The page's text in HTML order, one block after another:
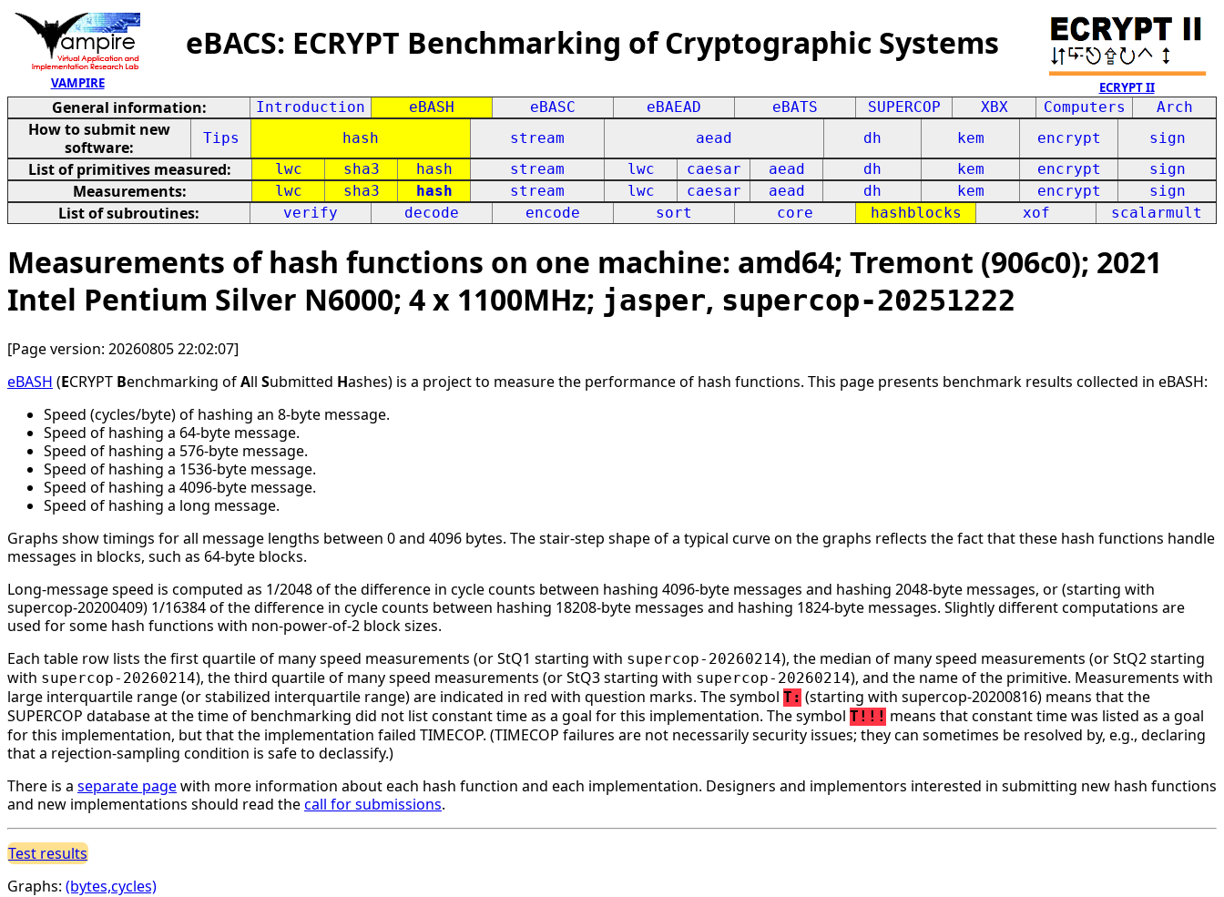
VAMPIRE
eBACS: ECRYPT Benchmarking of Cryptographic Systems
ECRYPT II
General information: Introduction eBASH eBASC eBAEAD eBATS SUPERCOP XBX Computers Arch
How to submit new
software:
Tips hash stream aead dh kem encrypt sign
List of primitives measured: lwc sha3 hash stream lwc caesar aead dh kem encrypt sign
Measurements: lwc sha3 hash stream lwc caesar aead dh kem encrypt sign
List of subroutines: verify decode encode sort core hashblocks xof scalarmult
Measurements of hash functions on one machine: amd64; Tremont (906c0); 2021
Intel Pentium Silver N6000; 4 x 1100MHz; jasper, supercop-20251222
[Page version: 20260805 22:02:07]
eBASH (ECRYPT Benchmarking ofAll Submitted Hashes) is a project to measure the performance of hash functions. This page presents benchmark results collected in eBASH:
Speed (cycles/byte) of hashing an 8-byte message.
Speed of hashing a 64-byte message.
Speed of hashing a 576-byte message.
Speed of hashing a 1536-byte message.
Speed of hashing a 4096-byte message.
Speed of hashing a long message.
Graphs show timings for all message lengths between 0 and 4096 bytes. The stair-step shape of a typical curve on the graphs reflects the fact that these hash functions handle
messages in blocks, such as 64-byte blocks.
Long-message speed is computed as 1/2048 of the difference in cycle counts between hashing 4096-byte messages and hashing 2048-byte messages, or (starting with
supercop-20200409) 1/16384 of the difference in cycle counts between hashing 18208-byte messages and hashing 1824-byte messages. Slightly different computations are
used for some hash functions with non-power-of-2 block sizes.
Each table row lists the first quartile of many speed measurements (or StQ1 starting with supercop-20260214), the median of many speed measurements (or StQ2 starting
with supercop-20260214), the third quartile of many speed measurements (or StQ3 starting with supercop-20260214), and the name of the primitive. Measurements with
large interquartile range (or stabilized interquartile range) are indicated in red with question marks. The symbol T: (starting with supercop-20200816) means that the
SUPERCOP database at the time of benchmarking did not list constant time as a goal for this implementation. The symbol T!!! means that constant time was listed as a goal
for this implementation, but that the implementation failed TIMECOP. (TIMECOP failures are not necessarily security issues; they can sometimes be resolved by, e.g., declaring
that a rejection-sampling condition is safe to declassify.)
There is a separate pagewith more information about each hash function and each implementation. Designers and implementors interested in submitting new hash functions
and new implementations should read thecall for submissions.
Test results
Graphs: (bytes,cycles)